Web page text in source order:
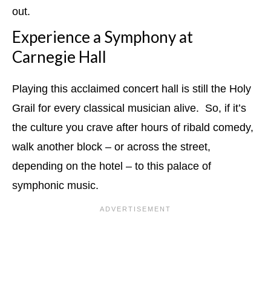
out.
Experience a Symphony at
Carnegie Hall
Playing this acclaimed concert hall is still the Holy
Grail for every classical musician alive. So, if it’s
the culture you crave after hours of ribald comedy,
walk another block – or across the street,
depending on the hotel – to this palace of
symphonic music.